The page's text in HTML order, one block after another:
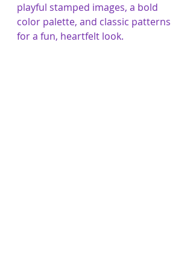
playful stamped images, a bold
color palette, and classic patterns
for a fun, heartfelt look.